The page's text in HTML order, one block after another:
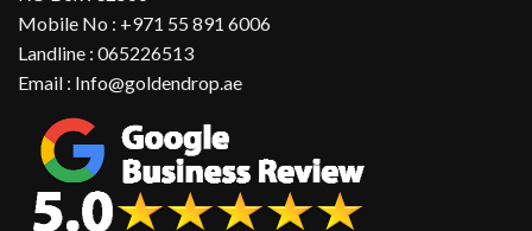
Mobile No : +971 55 891 6006
Landline : 065226513
Email : Info@goldendrop.ae